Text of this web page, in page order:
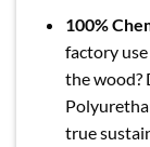
100%
factory
the wood?
true